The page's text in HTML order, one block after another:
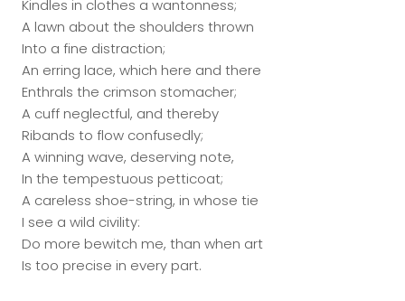
Kindles in clothes a wantonness;
A lawn about the shoulders thrown
Into a fine distraction;
An erring lace, which here and there
Enthrals the crimson stomacher;
A cuff neglectful, and thereby
Ribands to flow confusedly;
A winning wave, deserving note,
In the tempestuous petticoat;
A careless shoe-string, in whose tie
I see a wild civility:
Do more bewitch me, than when art
Is too precise in every part.